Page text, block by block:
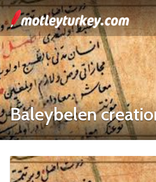
Baleybelen